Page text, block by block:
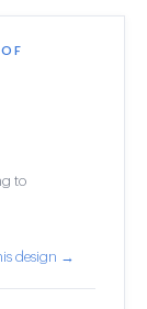
to
design →